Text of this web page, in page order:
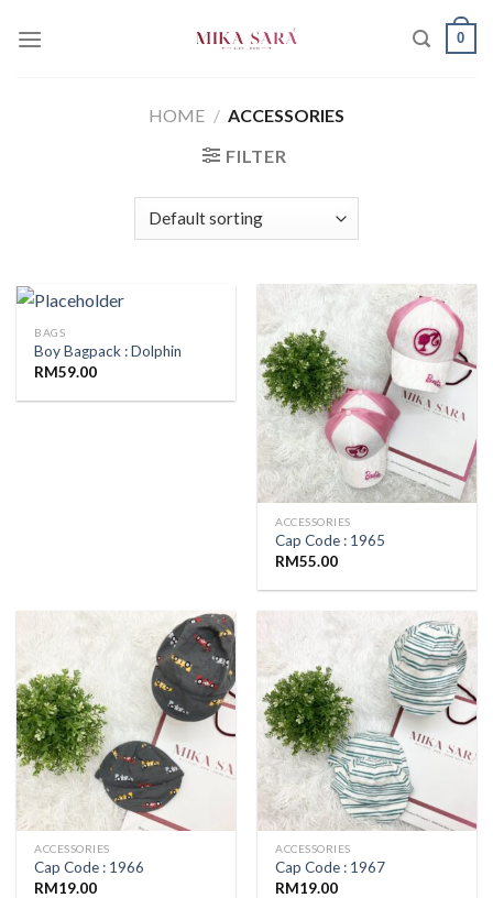
0
HOME / ACCESSORIES
FILTER
BAGS
Boy Bagpack : Dolphin
RM59.00
ACCESSORIES
Cap Code : 1965
RM55.00
ACCESSORIES
Cap Code : 1966
RM19.00
ACCESSORIES
Cap Code : 1967
RM19.00